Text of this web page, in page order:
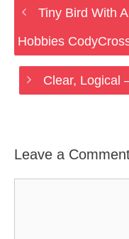
Tiny Bird With
Hobbies
Clear, Logical
Leave a